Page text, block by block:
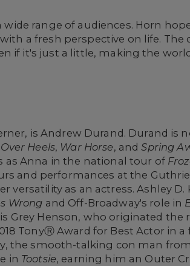
range of audiences. Horn
a fresh perspective on life. The
if it's just a little, making the
is Andrew Durand. Durand is
Heels, War Horse, andSpring
as Anna in the national tour of
and performances at the
as an actress. Ashley D.
Wrong and Off-Broadway's role in
Grey Henson, who originated the
TonyⓇ Award for Best Actor in a
the smooth-talking con man
in Tootsie, earning him an Outer